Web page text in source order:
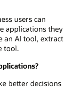
users can
applications they
an AI tool, extract
tool.
better decisions